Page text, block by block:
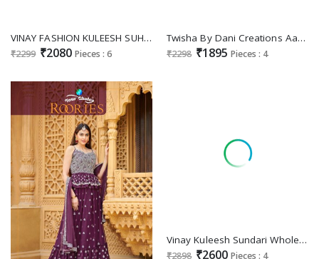
VINAY FASHION KULEESH SUHAANI DESIGNER EMBROIDERY WORK UNSTITCH SHARARA SALWAR KAMEEZ
₹2299 ₹2080 Pieces : 6
Twisha By Dani Creations Aanaya Vol-211 Wholesale Fox Georgette Festive Suits
₹2298 ₹1895 Pieces : 4
Vinay Kuleesh Sundari Wholesale Multy Thread Embroidered Festive Suits
₹2898 ₹2600 Pieces : 4